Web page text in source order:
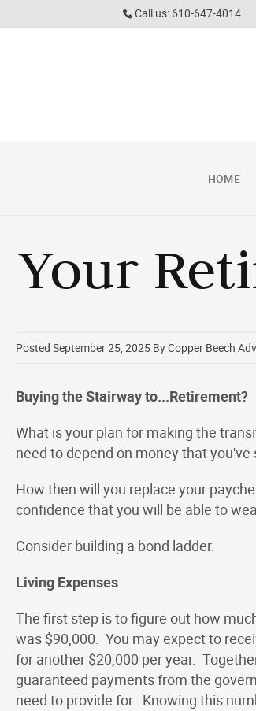
Call us: 610-647-4014
HOME
Your
Posted September 25, 2025 By Copper Beech
Buying the Stairway to...Retirement?
What is your plan for making the
need to depend on money that
How then will you replace your
confidence that you will be able to
Consider building a bond ladder.
Living Expenses
The first step is to figure out how
was $90,000. You may expect to
for another $20,000 per year.
guaranteed payments from the
need to provide for. Knowing this